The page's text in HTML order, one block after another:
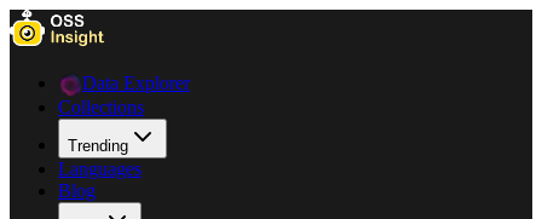
Data Explorer
Collections
Trending
Languages
Blog